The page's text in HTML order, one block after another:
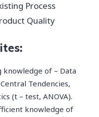
Process
Quality
of – Data
Tendencies,
(t – test, ANOVA).
knowledge of